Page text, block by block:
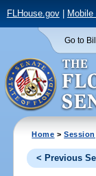
FLHouse.gov|
Go to
Home >Session
< Previous